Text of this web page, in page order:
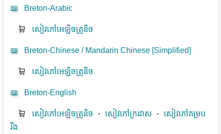
📖 Breton-Arabic
🛒 សៀវភៅអេឡិចត្រូនិច
📖 Breton-Chinese / Mandarin Chinese [Simplified]
🛒 សៀវភៅអេឡិចត្រូនិច
📖 Breton-English
🛒 សៀវភៅអេឡិចត្រូនិច ⋅សៀវភៅក្រដាស ⋅សៀវភៅគម្រប
រឹង